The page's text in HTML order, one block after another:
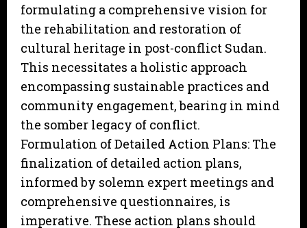
formulating a comprehensive vision for
the rehabilitation and restoration of
cultural heritage in post-conflict Sudan.
This necessitates a holistic approach
encompassing sustainable practices and
community engagement, bearing in mind
the somber legacy of conflict.
Formulation of Detailed Action Plans: The
finalization of detailed action plans,
informed by solemn expert meetings and
comprehensive questionnaires, is
imperative. These action plans should